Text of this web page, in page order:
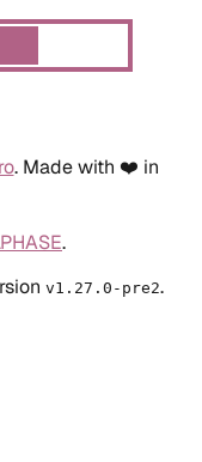
. Made with ❤️ in
.
v1.27.0-pre2.